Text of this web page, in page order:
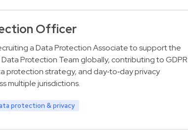
Officer
a Data Protection Associate to support the
Protection Team globally, contributing to GDPR
protection strategy, and day‑to‑day privacy
multiple jurisdictions.
protection & privacy